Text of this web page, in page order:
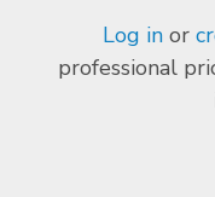
Log in or
professional